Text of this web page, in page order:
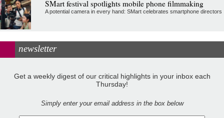
SMart festival spotlights mobile phone filmmaking
A potential camera in every hand: SMart celebrates smartphone directors
newsletter
Get a weekly digest of our critical highlights in your inbox each
Thursday!
Simply enter your email address in the box below